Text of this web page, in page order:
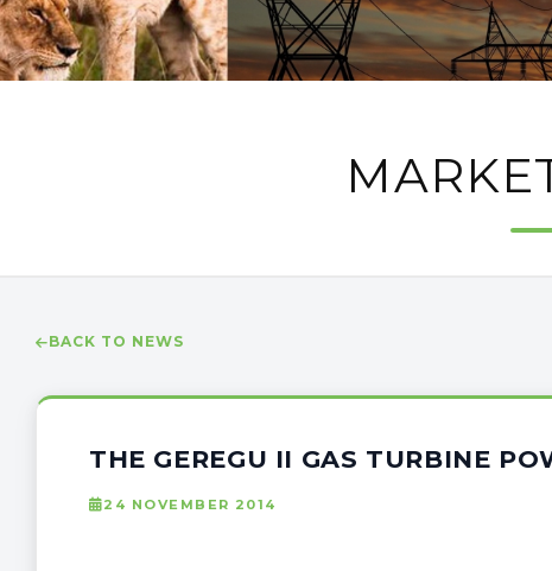
BACK TO NEWS
THE GEREGU II GAS TURBINE
24 NOVEMBER 2014